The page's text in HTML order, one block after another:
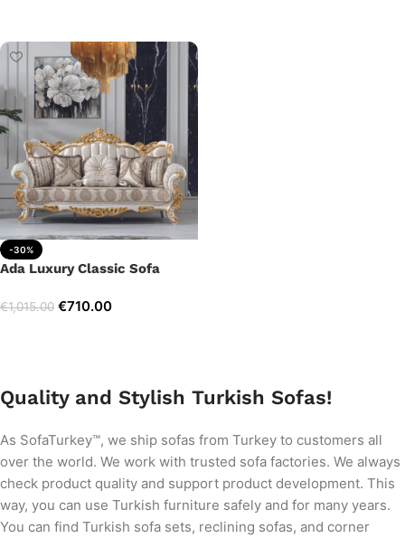
-30%
Ada Luxury Classic Sofa
€1,015.00 €710.00
Quality and Stylish Turkish Sofas!
As SofaTurkey™, we ship sofas from Turkey to customers all
over the world. We work with trusted sofa factories. We always
check product quality and support product development. This
way, you can use Turkish furniture safely and for many years.
You can find Turkish sofa sets, reclining sofas, and corner